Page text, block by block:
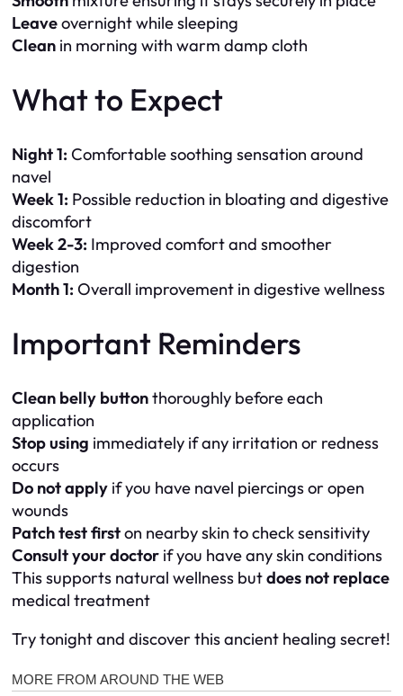
Leaveovernight while sleeping
Clean in morning with warm damp cloth
What to Expect
Night 1: Comfortable soothing sensation around
navel
Week 1: Possible reduction in bloating and digestive
discomfort
Week 2-3: Improved comfort and smoother
digestion
Month 1: Overall improvement in digestive wellness
Important Reminders
Clean belly buttonthoroughly before each
application
Stop using immediately if any irritation or redness
occurs
Do not apply if you have navel piercings or open
wounds
Patch test firston nearby skin to check sensitivity
Consult your doctor if you have any skin conditions
This supports natural wellness butdoes not replace
medical treatment
Try tonight and discover this ancient healing secret!